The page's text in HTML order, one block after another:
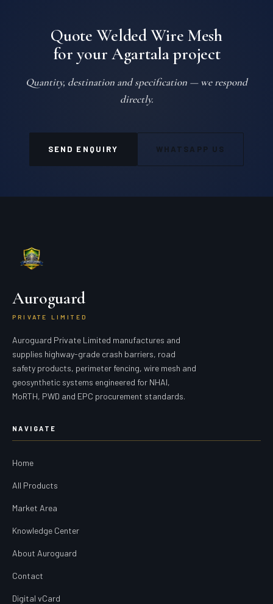
Quote Welded Wire Mesh
for your Agartala project
Quantity, destination and specification — we respond
directly.
SEND ENQUIRY WHATSAPP US
Auroguard
PRIVATE LIMITED
Auroguard Private Limited manufactures and
supplies highway-grade crash barriers, road
safety products, perimeter fencing, wire mesh and
geosynthetic systems engineered for NHAI,
MoRTH, PWD and EPC procurement standards.
NAVIGATE
Home
All Products
Market Area
Knowledge Center
About Auroguard
Contact
Digital vCard